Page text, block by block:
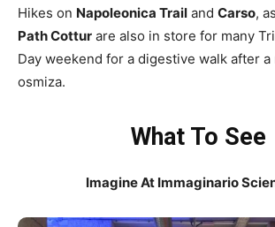
Hikes on Napoleonica Trail and Carso,
Path Cottur are also in store for many
Day weekend for a digestive walk after
osmiza.
What To See
Imagine At Immaginario